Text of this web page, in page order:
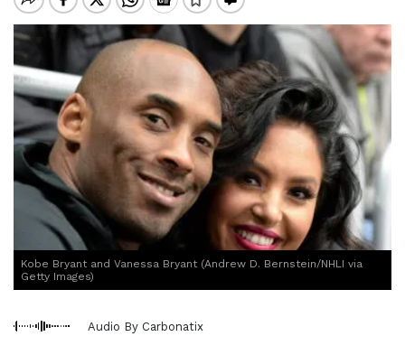
Kobe Bryant and Vanessa Bryant (Andrew D. Bernstein/NHLI via
Getty Images)
Audio By Carbonatix